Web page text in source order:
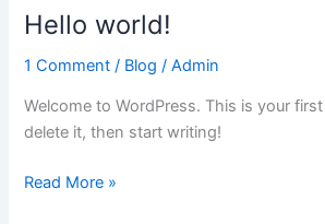
Hello world!
1 Comment / Blog /Admin
Welcome to WordPress. This is your
delete it, then start writing!
Hello
Read More »